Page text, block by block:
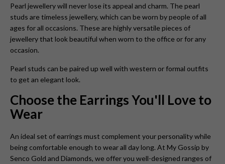
Pearl jewellery will never lose its appeal and charm. The pearl
studs are timeless jewellery, which can be worn by people of all
ages for all occasions. These are highly versatile pieces of
jewellery that look beautiful when worn to the office or for any
occasion.
Pearl studs can be paired up well with western or formal outfits
to get an elegant look.
Choose the Earrings You'll Love to
Wear
An ideal set of earrings must complement your personality while
being comfortable enough to wear all day long. At My Gossip by
Senco Gold and Diamonds, we offer you well-designed ranges of